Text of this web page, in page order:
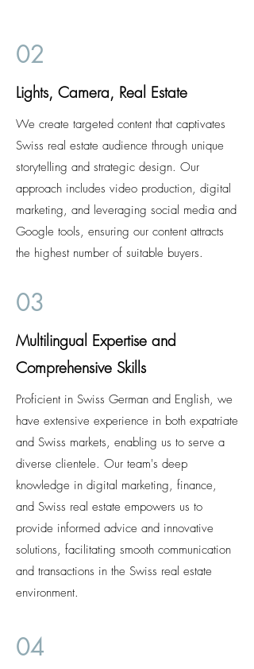
02
Lights, Camera, Real Estate
We create targeted content that captivates
Swiss real estate audience through unique
storytelling and strategic design. Our
approach includes video production, digital
marketing, and leveraging social media and
Google tools, ensuring our content attracts
the highest number of suitable buyers.
03
Multilingual Expertise and
Comprehensive Skills
Proficient in Swiss German and English, we
have extensive experience in both expatriate
and Swiss markets, enabling us to serve a
diverse clientele. Our team's deep
knowledge in digital marketing, finance,
and Swiss real estate empowers us to
provide informed advice and innovative
solutions, facilitating smooth communication
and transactions in the Swiss real estate
environment.
04